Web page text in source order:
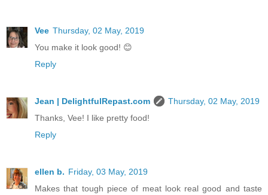
Vee Thursday, 02 May, 2019
You make it look good! 😊
Reply
Jean | DelightfulRepast.com
Thursday, 02 May, 2019
Thanks, Vee! I like pretty food!
Reply
ellen b. Friday, 03 May, 2019
Makes that tough piece of meat look real good and taste